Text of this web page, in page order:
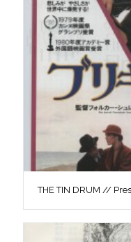
THE TIN DRUM //